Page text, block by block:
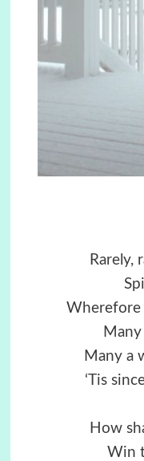
Rarely,
Wherefore
Many a
‘Tis
How
Win